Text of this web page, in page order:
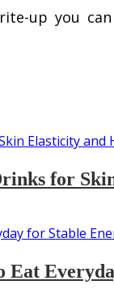
up you
for
Eat